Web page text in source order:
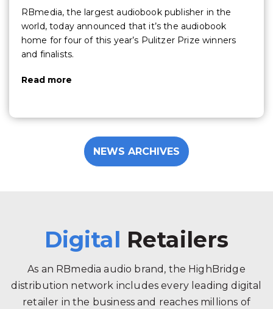
RBmedia, the largest audiobook publisher in the
world, today announced that it’s the audiobook
home for four of this year’s Pulitzer Prize winners
and finalists.
Read more
NEWS ARCHIVES
Digital Retailers
As an RBmedia audio brand, the HighBridge
distribution network includes every leading digital
retailer in the business and reaches millions of